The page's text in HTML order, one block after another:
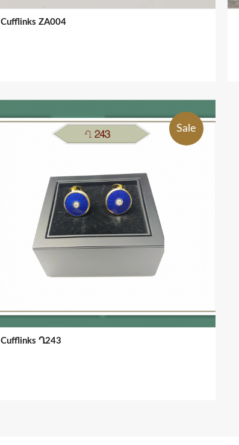
Cufflinks ZA004
Sale
Cufflinks Ղ243